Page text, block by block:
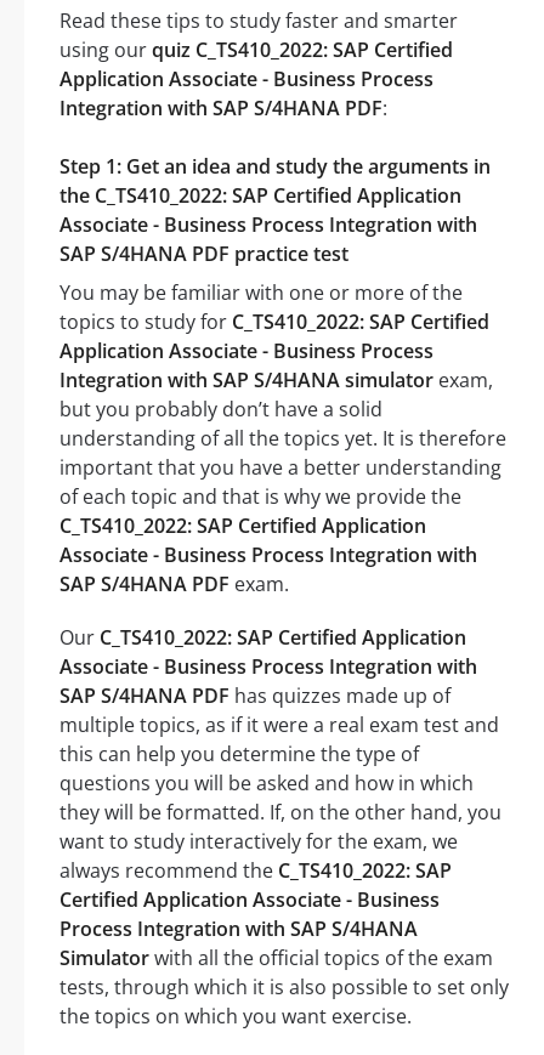
Read these tips to study faster and smarter
using ourquiz C_TS410_2022: SAP Certified
Application Associate - Business Process
Integration with SAP S/4HANA PDF:
Step 1: Get an idea and study the arguments in
the C_TS410_2022: SAP Certified Application
Associate - Business Process Integration with
SAP S/4HANA PDF practice test
You may be familiar with one or more of the
topics to study for C_TS410_2022: SAP Certified
Application Associate - Business Process
Integration with SAP S/4HANA simulator exam,
but you probably don’t have a solid
understanding of all the topics yet. It is therefore
important that you have a better understanding
of each topic and that is why we provide the
C_TS410_2022: SAP Certified Application
Associate - Business Process Integration with
SAP S/4HANA PDF exam.
Our C_TS410_2022: SAP Certified Application
Associate - Business Process Integration with
SAP S/4HANA PDF has quizzes made up of
multiple topics, as if it were a real exam test and
this can help you determine the type of
questions you will be asked and how in which
they will be formatted. If, on the other hand, you
want to study interactively for the exam, we
always recommend the C_TS410_2022: SAP
Certified Application Associate - Business
Process Integration with SAP S/4HANA
Simulatorwith all the official topics of the exam
tests, through which it is also possible to set only
the topics on which you want exercise.